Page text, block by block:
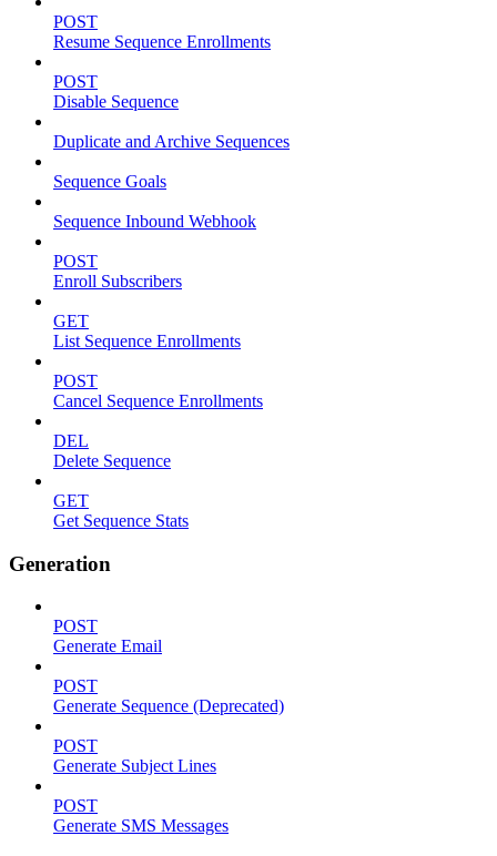
POST
Resume Sequence Enrollments
POST
Disable Sequence
Duplicate and Archive Sequences
Sequence Goals
Sequence Inbound Webhook
POST
Enroll Subscribers
GET
List Sequence Enrollments
POST
Cancel Sequence Enrollments
DEL
Delete Sequence
GET
Get Sequence Stats
Generation
POST
Generate Email
POST
Generate Sequence (Deprecated)
POST
Generate Subject Lines
POST
Generate SMS Messages